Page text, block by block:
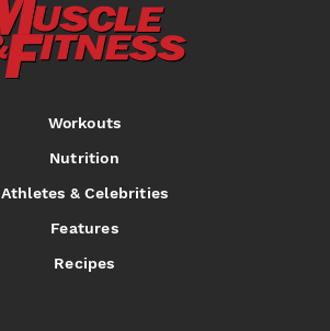
Workouts
Nutrition
Athletes & Celebrities
Features
Recipes